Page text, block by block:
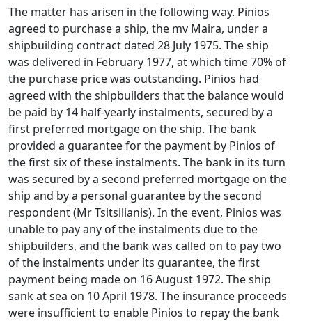
The matter has arisen in the following way. Pinios
agreed to purchase a ship, the mv Maira, under a
shipbuilding contract dated 28 July 1975. The ship
was delivered in February 1977, at which time 70% of
the purchase price was outstanding. Pinios had
agreed with the shipbuilders that the balance would
be paid by 14 half-yearly instalments, secured by a
first preferred mortgage on the ship. The bank
provided a guarantee for the payment by Pinios of
the first six of these instalments. The bank in its turn
was secured by a second preferred mortgage on the
ship and by a personal guarantee by the second
respondent (Mr Tsitsilianis). In the event, Pinios was
unable to pay any of the instalments due to the
shipbuilders, and the bank was called on to pay two
of the instalments under its guarantee, the first
payment being made on 16 August 1972. The ship
sank at sea on 10 April 1978. The insurance proceeds
were insufficient to enable Pinios to repay the bank